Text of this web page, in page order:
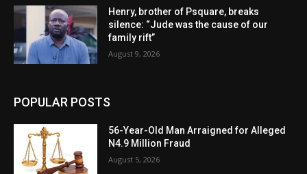
Henry, brother of Psquare, breaks
silence: “Jude was the cause of our
family rift”
August 9, 2026
POPULAR POSTS
56-Year-Old Man Arraigned for Alleged
N4.9 Million Fraud
August 5, 2026